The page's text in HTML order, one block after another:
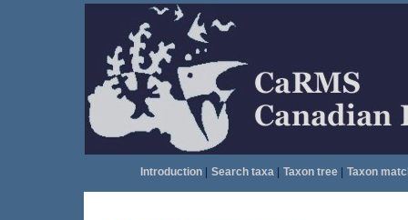
Introduction| Search taxa| Taxon tree| Taxon